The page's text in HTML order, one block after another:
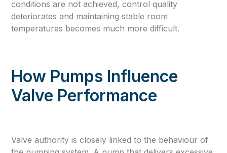
conditions are not achieved, control quality
deteriorates and maintaining stable room
temperatures becomes much more difficult.
How Pumps Influence
Valve Performance
Valve authority is closely linked to the behaviour of